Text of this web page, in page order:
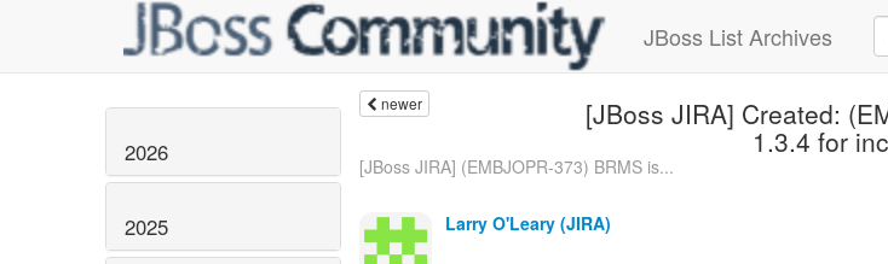
JBoss List Archives
2026
2025
newer [JBoss JIRA] Created:
1.3.4 for
[JBoss JIRA] (EMBJOPR-373) BRMS is...
Larry O'Leary (JIRA)